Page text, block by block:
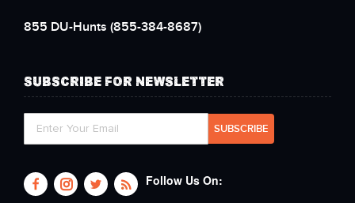
855 DU-Hunts (855-384-8687)
SUBSCRIBE FOR NEWSLETTER
Follow Us On: